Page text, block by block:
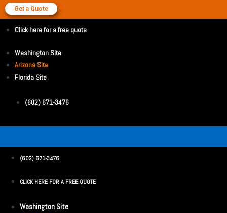
Get a Quote
Click here for a free quote
Washington Site
Arizona Site
Florida Site
(602) 671-3476
(602) 671-3476
CLICK HERE FOR A FREE QUOTE
Washington Site